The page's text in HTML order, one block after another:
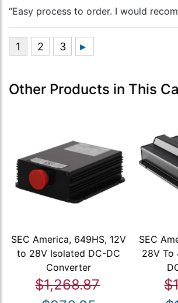
“Easy process to order. I would
Other Products in This
SEC America, 649HS, 12V
to 28V Isolated DC-DC
Converter
$1,268.87
SEC
28V To